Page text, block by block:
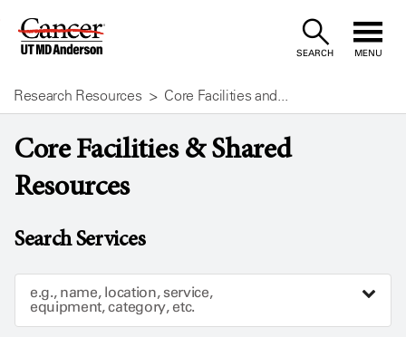
Skip
Content
SEARCH MENU
Research Resources Core Facilities and...
Core Facilities & Shared
Resources
Search Services
e.g., name, location, service,
equipment, category, etc.